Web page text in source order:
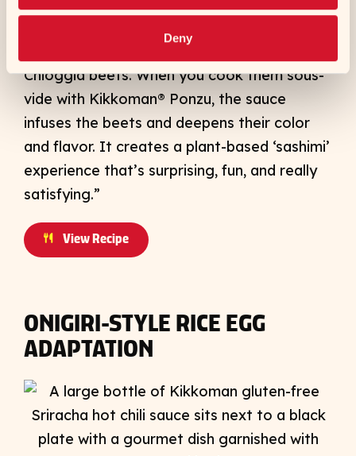
Deny
texture of tuna sashimi using candy-striped
Chioggia beets. When you cook them sous-
vide with Kikkoman® Ponzu, the sauce
infuses the beets and deepens their color
and flavor. It creates a plant-based ‘sashimi’
experience that’s surprising, fun, and really
satisfying.”
View Recipe
ONIGIRI-STYLE RICE EGG
ADAPTATION